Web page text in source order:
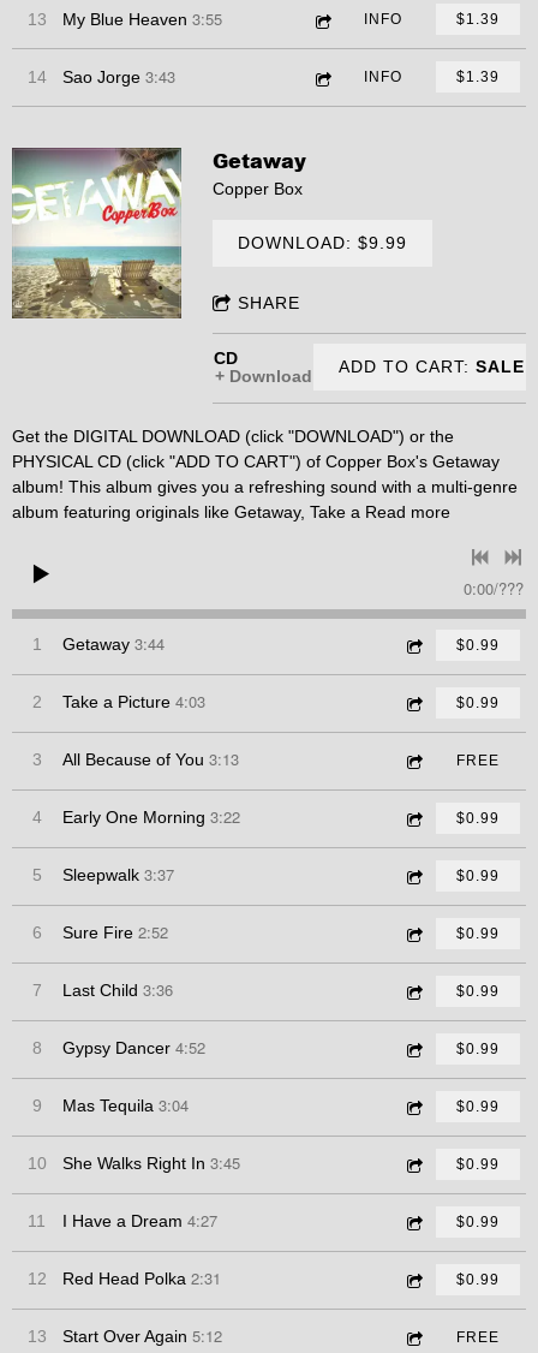
13 My Blue Heaven 3:55 INFO $1.39
14 Sao Jorge 3:43 INFO $1.39
Getaway
Copper Box
DOWNLOAD: $9.99
SHARE
CD
Download
ADD TO CART:SALE
Get the DIGITAL DOWNLOAD (click "DOWNLOAD") or the
PHYSICAL CD (click "ADD TO CART") of Copper Box's Getaway
album! This album gives you a refreshing sound with a multi-genre
album featuring originals like Getaway, Take a Read more
0:00/???
1 Getaway 3:44 $0.99
2 Take a Picture 4:03 $0.99
3 All Because of You 3:13 FREE
4 Early One Morning 3:22 $0.99
5 Sleepwalk 3:37 $0.99
6 Sure Fire 2:52 $0.99
7 Last Child 3:36 $0.99
8 Gypsy Dancer 4:52 $0.99
9 Mas Tequila 3:04 $0.99
10 She Walks Right In 3:45 $0.99
11 I Have a Dream 4:27 $0.99
12 Red Head Polka 2:31 $0.99
13 Start Over Again 5:12 FREE